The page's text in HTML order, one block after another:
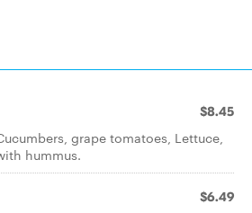
$8.45
grape tomatoes, Lettuce,
hummus.
$6.49